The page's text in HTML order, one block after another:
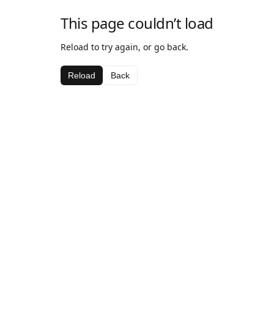
This page couldn’t load
Reload to try again, or go back.
Reload Back